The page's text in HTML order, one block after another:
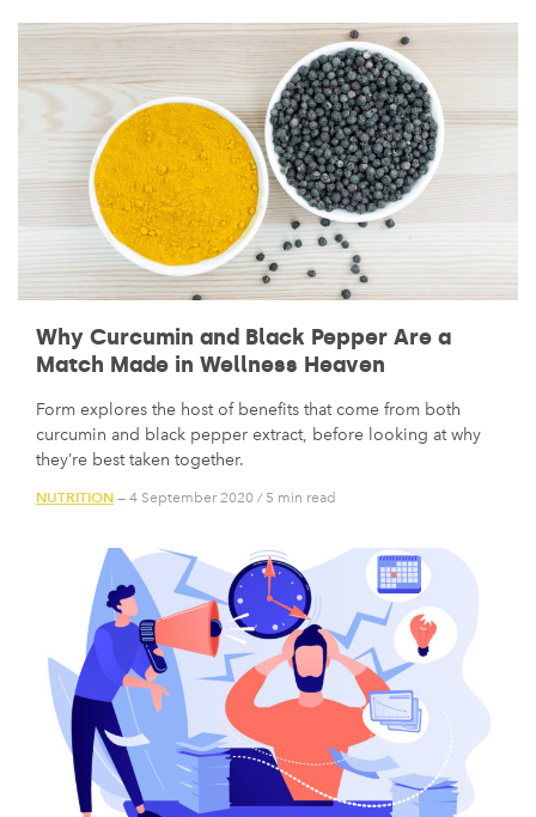
Why Curcumin and Black Pepper Are a
Match Made in Wellness Heaven
Form explores the host of benefits that come from both
curcumin and black pepper extract, before looking at why
they’re best taken together.
NUTRITION — 4 September 2020 / 5 min read